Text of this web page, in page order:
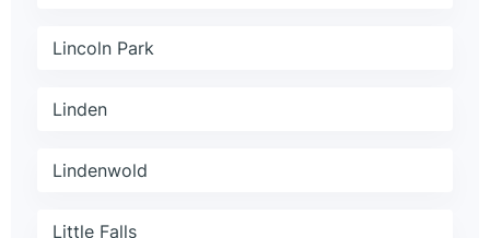
Lincoln Park
Linden
Lindenwold
Little Falls